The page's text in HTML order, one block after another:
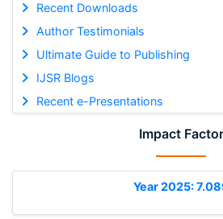
Recent Downloads
Author Testimonials
Ultimate Guide to Publishing
IJSR Blogs
Recent e-Presentations
Impact Factor
Year 2025: